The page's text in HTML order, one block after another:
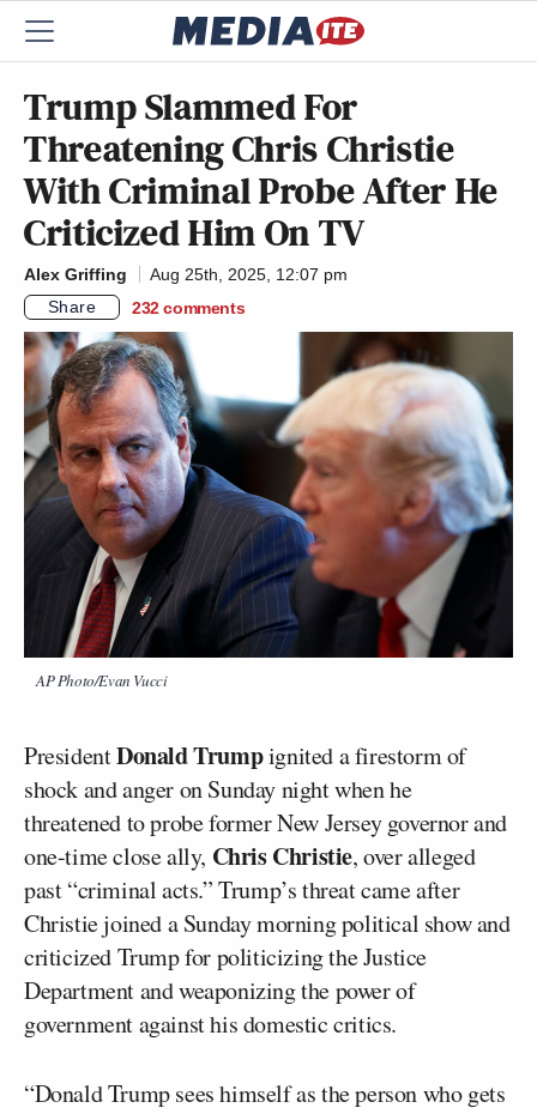
Trump Slammed For
Threatening Chris Christie
With Criminal Probe After He
Criticized Him On TV
Alex Griffing
Aug 25th, 2025, 12:07 pm
Share
232 comments
AP Photo/Evan Vucci
PresidentDonald Trumpignited a firestorm of
shock and anger on Sunday night when he
threatened to probe former New Jersey governor and
one-time close ally, Chris Christie, over alleged
past “criminal acts.” Trump’s threat came after
Christie joined a Sunday morning political show and
criticized Trump for politicizing the Justice
Department and weaponizing the power of
government against his domestic critics.
“Donald Trump sees himself as the person who gets